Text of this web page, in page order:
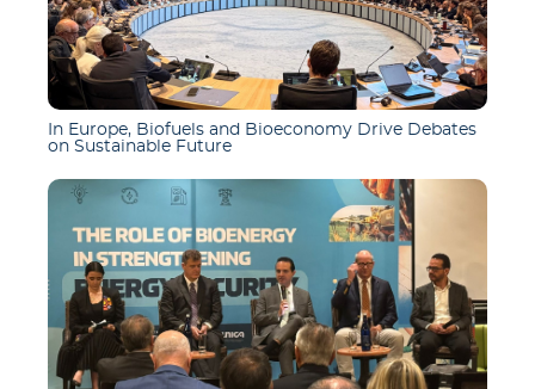
In Europe, Biofuels and Bioeconomy Drive Debates
on Sustainable Future